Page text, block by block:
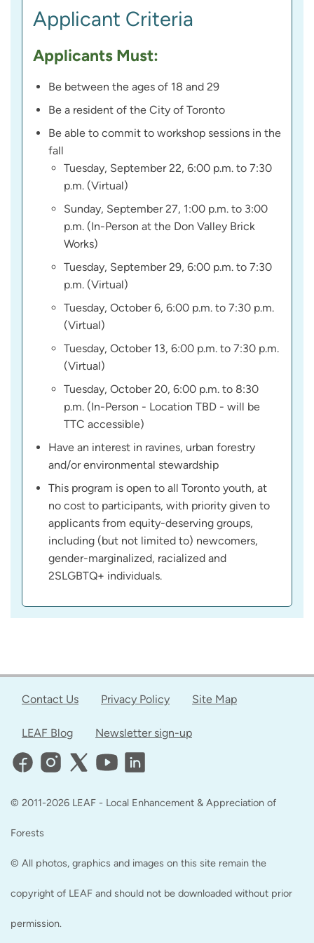
Applicant Criteria
Applicants Must:
Be between the ages of 18 and 29
Be a resident of the City of Toronto
Be able to commit to workshop sessions in the
fall
Tuesday, September 22, 6:00 p.m. to 7:30
p.m. (Virtual)
Sunday, September 27, 1:00 p.m. to 3:00
p.m. (In-Person at the Don Valley Brick
Works)
Tuesday, September 29, 6:00 p.m. to 7:30
p.m. (Virtual)
Tuesday, October 6, 6:00 p.m. to 7:30 p.m.
(Virtual)
Tuesday, October 13, 6:00 p.m. to 7:30 p.m.
(Virtual)
Tuesday, October 20, 6:00 p.m. to 8:30
p.m. (In-Person - Location TBD - will be
TTC accessible)
Have an interest in ravines, urban forestry
and/or environmental stewardship
This program is open to all Toronto youth, at
no cost to participants, with priority given to
applicants from equity-deserving groups,
including (but not limited to) newcomers,
gender-marginalized, racialized and
2SLGBTQ+ individuals.
Contact Us Privacy Policy Site Map
LEAF Blog Newsletter sign-up
© 2011-2026 LEAF - Local Enhancement & Appreciation of
Forests
© All photos, graphics and images on this site remain the
copyright of LEAF and should not be downloaded without prior
permission.